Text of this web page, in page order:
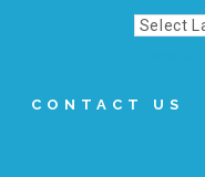
CONTACT US